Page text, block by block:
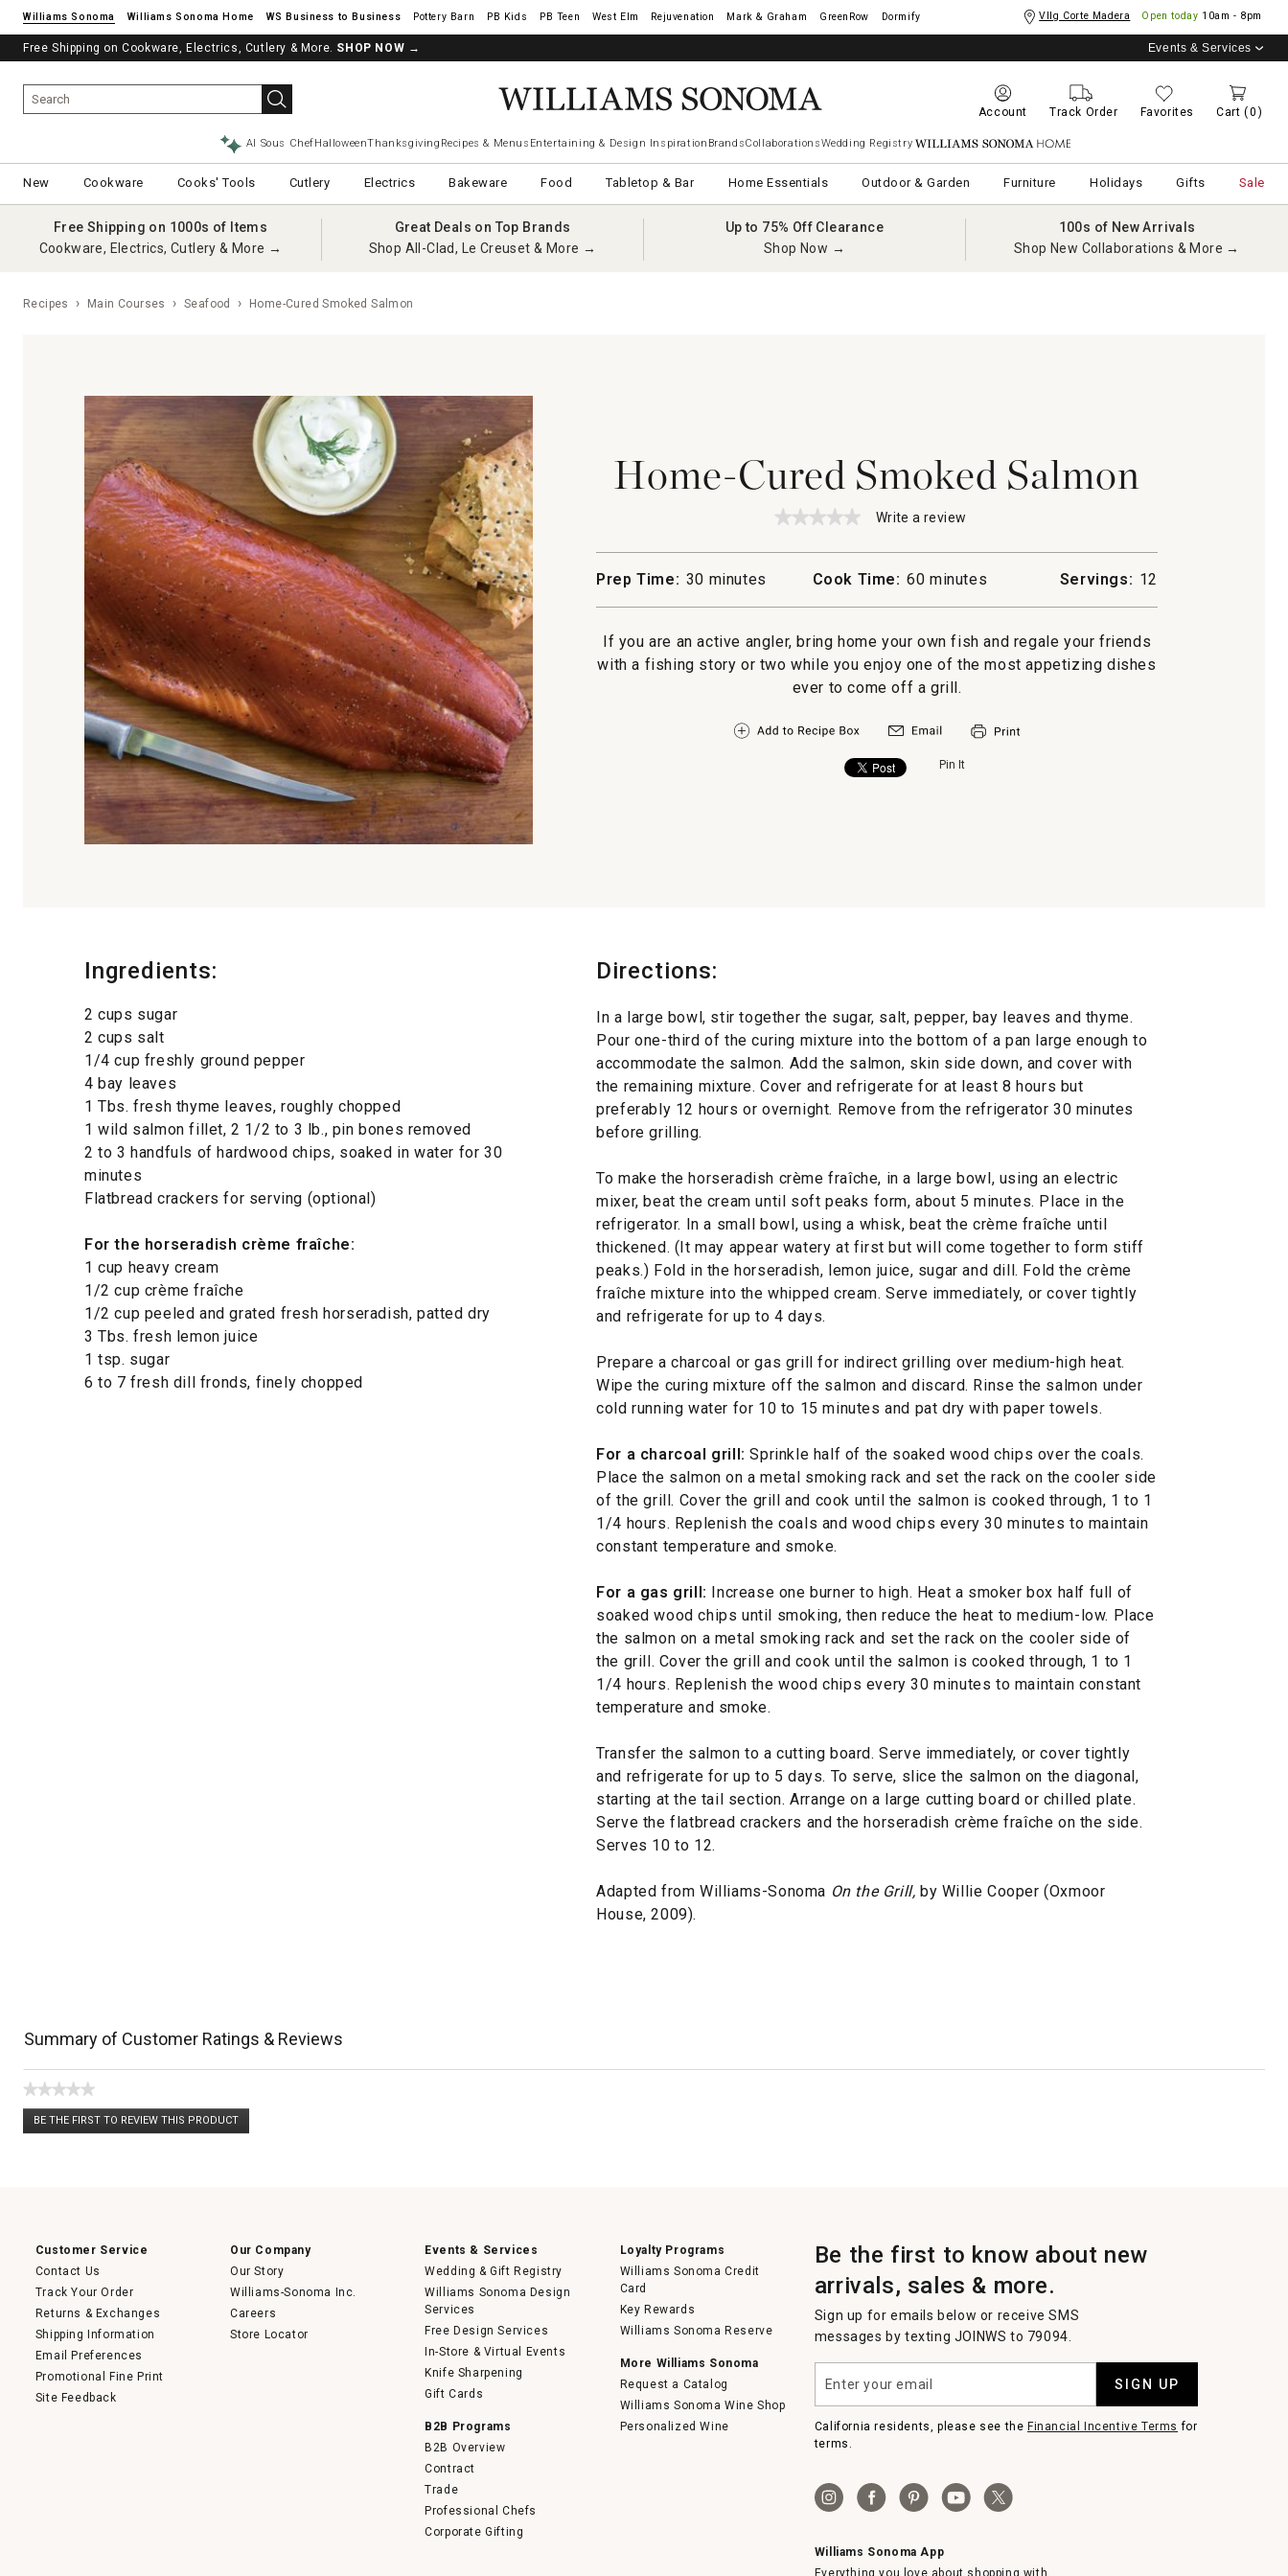
Williams Sonoma Williams Sonoma Home Pottery Barn West Elm Rejuvenation Mark & Graham GreenRow Dormify Vllg Corte Madera Open today 10am - 8pm
Free Shipping on Cookware, Electrics, Cutlery & More. SHOP NOW → Events & Services
Account Track Order Favorites Cart (0)
AI Sous ChefHalloweenThanksgiving Recipes & Menus Entertaining & Design Inspiration BrandsCollaborationsWedding Registry Williams Sonoma Home
New Cookware Cooks' Tools Cutlery Electrics Bakeware Food Tabletop & Bar Home Essentials Outdoor & Garden Furniture Holidays Gifts Sale
Free Shipping on 1000s of Items
Cookware, Electrics, Cutlery & More →
Great Deals on Top Brands
Shop All-Clad, Le Creuset & More →
Up to 75% Off Clearance
Shop Now →
100s of New Arrivals
Shop New Collaborations & More →
Recipes Main Courses Seafood Home-Cured Smoked Salmon
Home-Cured Smoked Salmon
★★★★★
★★★★★
for
Salmon
Write a review
action
will
modal
dialog.
Prep Time: 30 minutes Cook Time: 60 minutes Servings: 12
If you are an active angler, bring home your own fish and regale your friends
with a fishing story or two while you enjoy one of the most appetizing dishes
ever to come off a grill.
Pin It
Ingredients:
2 cups sugar
2 cups salt
1/4 cup freshly ground pepper
4 bay leaves
1 Tbs. fresh thyme leaves, roughly chopped
1 wild salmon fillet, 2 1/2 to 3 lb., pin bones removed
2 to 3 handfuls of hardwood chips, soaked in water for 30
minutes
Flatbread crackers for serving (optional)
For the horseradish crème fraîche:
1 cup heavy cream
1/2 cup crème fraîche
1/2 cup peeled and grated fresh horseradish, patted dry
3 Tbs. fresh lemon juice
1 tsp. sugar
6 to 7 fresh dill fronds, finely chopped
Directions:
In a large bowl, stir together the sugar, salt, pepper, bay leaves and thyme.
Pour one-third of the curing mixture into the bottom of a pan large enough to
accommodate the salmon. Add the salmon, skin side down, and cover with
the remaining mixture. Cover and refrigerate for at least 8 hours but
preferably 12 hours or overnight. Remove from the refrigerator 30 minutes
before grilling.
To make the horseradish crème fraîche, in a large bowl, using an electric
mixer, beat the cream until soft peaks form, about 5 minutes. Place in the
refrigerator. In a small bowl, using a whisk, beat the crème fraîche until
thickened. (It may appear watery at first but will come together to form stiff
peaks.) Fold in the horseradish, lemon juice, sugar and dill. Fold the crème
fraîche mixture into the whipped cream. Serve immediately, or cover tightly
and refrigerate for up to 4 days.
Prepare a charcoal or gas grill for indirect grilling over medium-high heat.
Wipe the curing mixture off the salmon and discard. Rinse the salmon under
cold running water for 10 to 15 minutes and pat dry with paper towels.
For a charcoal grill: Sprinkle half of the soaked wood chips over the coals.
Place the salmon on a metal smoking rack and set the rack on the cooler side
of the grill. Cover the grill and cook until the salmon is cooked through, 1 to 1
1/4 hours. Replenish the coals and wood chips every 30 minutes to maintain
constant temperature and smoke.
For a gas grill: Increase one burner to high. Heat a smoker box half full of
soaked wood chips until smoking, then reduce the heat to medium-low. Place
the salmon on a metal smoking rack and set the rack on the cooler side of
the grill. Cover the grill and cook until the salmon is cooked through, 1 to 1
1/4 hours. Replenish the wood chips every 30 minutes to maintain constant
temperature and smoke.
Transfer the salmon to a cutting board. Serve immediately, or cover tightly
and refrigerate for up to 5 days. To serve, slice the salmon on the diagonal,
starting at the tail section. Arrange on a large cutting board or chilled plate.
Serve the flatbread crackers and the horseradish crème fraîche on the side.
Serves 10 to 12.
Adapted from Williams-Sonoma On the Grill, by Willie Cooper (Oxmoor
House, 2009).
Summary of Customer Ratings & Reviews
★★★★★
No
rating
BE THE FIRST TO REVIEW THIS PRODUCT
.
Customer Service
Contact Us
Track Your Order
Returns & Exchanges
Shipping Information
Email Preferences
Promotional Fine Print
Site Feedback
Our Company
Our Story
Williams-Sonoma Inc.
Careers
Store Locator
Events & Services
Wedding & Gift Registry
Williams Sonoma Design
Services
Free Design Services
In-Store & Virtual Events
Knife Sharpening
Gift Cards
B2B Programs
B2B Overview
Contract
Trade
Professional Chefs
Corporate Gifting
Loyalty Programs
Williams Sonoma Credit
Card
Key Rewards
Williams Sonoma Reserve
More Williams Sonoma
Request a Catalog
Williams Sonoma Wine Shop
Personalized Wine
Be the first to know about new
arrivals, sales & more.
Sign up for emails below or receive SMS
messages by texting JOINWS to 79094.
your
email
SIGN UP
California residents, please see theFinancial Incentive Terms for
terms.
Williams Sonoma App
Everything you love about shopping with